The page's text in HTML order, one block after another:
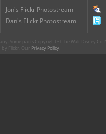
Jon's Flickr Photostream
Dan's Flickr Photostream
Some parts Copyright © The Walt Disney
Flickr. Our Privacy Policy